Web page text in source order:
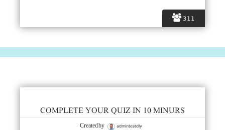
311
COMPLETE YOUR QUIZ IN 10 MINURS
Created by admintestdly